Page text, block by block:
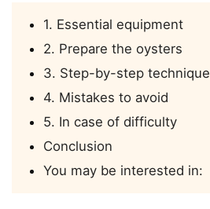
1. Essential equipment
2. Prepare the oysters
3. Step-by-step technique
4. Mistakes to avoid
5. In case of difficulty
Conclusion
You may be interested in: